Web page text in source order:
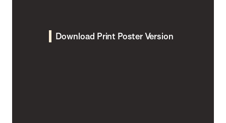
Download Print Poster Version